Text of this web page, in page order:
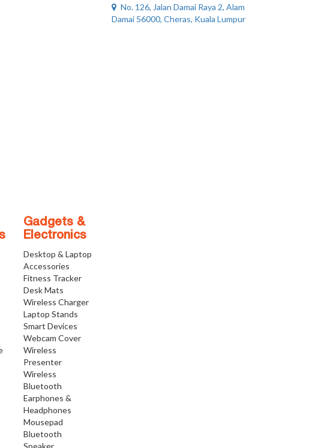
No. 126, Jalan Damai Raya 2, Alam
Damai 56000, Cheras, Kuala Lumpur
Gadgets &
Electronics
Desktop & Laptop
Accessories
Fitness Tracker
Desk Mats
Wireless Charger
Laptop Stands
Smart Devices
Webcam Cover
Wireless
Presenter
Wireless
Bluetooth
Earphones &
Headphones
Mousepad
Bluetooth
Speaker